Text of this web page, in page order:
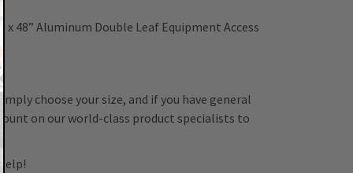
x 48” Aluminum Double Leaf Equipment Access
Simply choose your size, and if you have general
on our world-class product specialists to